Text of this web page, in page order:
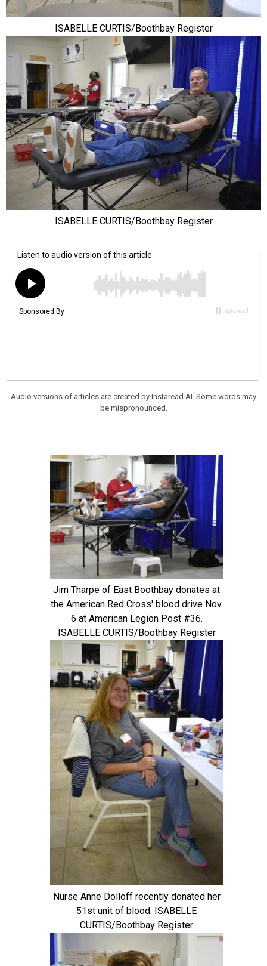
ISABELLE CURTIS/Boothbay Register
ISABELLE CURTIS/Boothbay Register
Audio versions of articles are created by Instaread AI. Some words may
be mispronounced.
Jim Tharpe of East Boothbay donates at
the American Red Cross' blood drive Nov.
6 at American Legion Post #36.
ISABELLE CURTIS/Boothbay Register
Nurse Anne Dolloff recently donated her
51st unit of blood. ISABELLE
CURTIS/Boothbay Register